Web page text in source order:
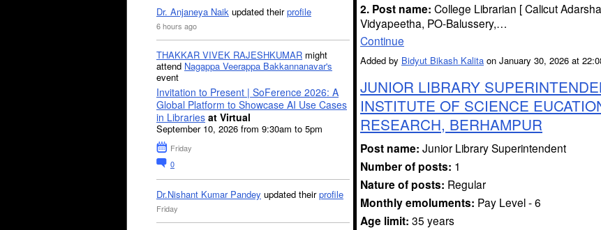
Dr. Anjaneya Naik updated theirprofile
6 hours ago
THAKKAR VIVEK RAJESHKUMAR might
attend Nagappa Veerappa Bakkannanavar's
event
Invitation to Present | SoFerence 2026: A
Global Platform to Showcase AI Use Cases
in Libraries at Virtual
September 10, 2026 from 9:30am to 5pm
Friday
0
Dr.Nishant Kumar Pandey updated theirprofile
Friday
2. Post name: College Librarian [ Calicut
Vidyapeetha, PO-Balussery,…
Continue
Added by Bidyut Bikash Kalita on January 30, 2026 at
JUNIOR LIBRARY
INSTITUTE OF SCIENCE
RESEARCH, BERHAMPUR
Post name: Junior Library Superintendent
Number of posts: 1
Nature of posts: Regular
Monthly emoluments: Pay Level - 6
Age limit: 35 years